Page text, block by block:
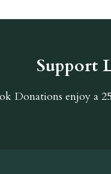
Support
Donations enjoy a